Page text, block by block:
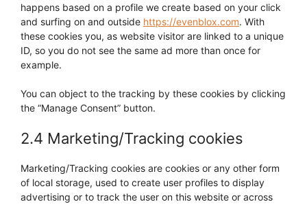
happens based on a profile we create based on your click
and surfing on and outside https://evenblox.com. With
these cookies you, as website visitor are linked to a unique
ID, so you do not see the same ad more than once for
example.
You can object to the tracking by these cookies by clicking
the “Manage Consent” button.
2.4 Marketing/Tracking cookies
Marketing/Tracking cookies are cookies or any other form
of local storage, used to create user profiles to display
advertising or to track the user on this website or across